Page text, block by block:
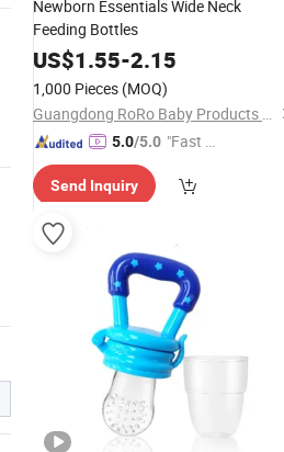
Newborn Essentials Wide Neck
Feeding Bottles
US$1.55-2.15
1,000 Pieces (MOQ)
Guangdong RoRo Baby Products Co., Ltd.
5.0/5.0 "Fast D
Send Inquiry